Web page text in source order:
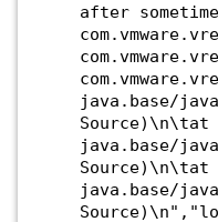
after
java.base/
Source)\n\tat
java.base/
Source)\n\tat
java.base/